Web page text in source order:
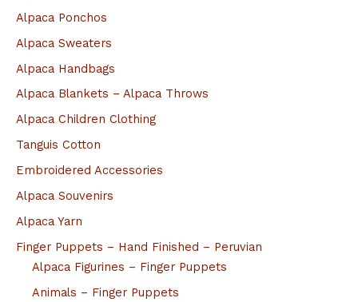
Alpaca Ponchos
Alpaca Sweaters
Alpaca Handbags
Alpaca Blankets – Alpaca Throws
Alpaca Children Clothing
Tanguis Cotton
Embroidered Accessories
Alpaca Souvenirs
Alpaca Yarn
Finger Puppets – Hand Finished – Peruvian
Alpaca Figurines – Finger Puppets
Animals – Finger Puppets